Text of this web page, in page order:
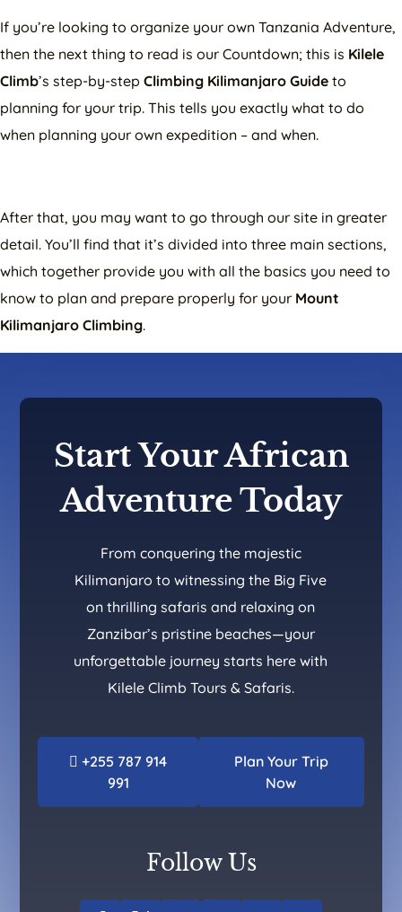
If you’re looking to organize your own Tanzania Adventure,
then the next thing to read is our Countdown; this is Kilele
Climb’s step-by-step Climbing Kilimanjaro Guide to
planning for your trip. This tells you exactly what to do
when planning your own expedition – and when.
After that, you may want to go through our site in greater
detail. You’ll find that it’s divided into three main sections,
which together provide you with all the basics you need to
know to plan and prepare properly for your Mount
Kilimanjaro Climbing.
Start Your African
Adventure Today
From conquering the majestic
Kilimanjaro to witnessing the Big Five
on thrilling safaris and relaxing on
Zanzibar’s pristine beaches—your
unforgettable journey starts here with
Kilele Climb Tours & Safaris.
+255 787 914
991
Plan Your Trip
Now
Follow Us